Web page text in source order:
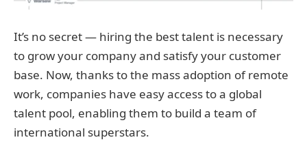
It’s no secret — hiring the best talent is necessary
to grow your company and satisfy your customer
base. Now, thanks to the mass adoption of remote
work, companies have easy access to a global
talent pool, enabling them to build a team of
international superstars.